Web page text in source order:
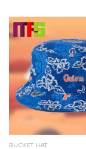
BUCKET HAT